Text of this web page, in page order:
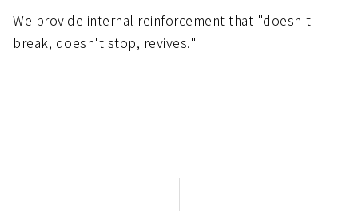
We provide internal reinforcement that "doesn't
break, doesn't stop, revives."